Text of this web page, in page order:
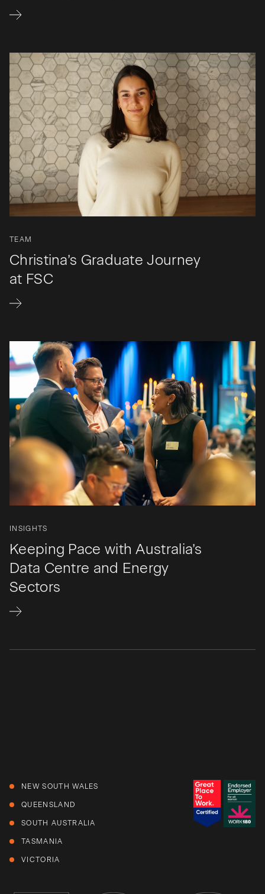
TEAM
Christina’s Graduate Journey
at FSC
INSIGHTS
Keeping Pace with Australia’s
Data Centre and Energy
Sectors
NEW SOUTH WALES
QUEENSLAND
SOUTH AUSTRALIA
TASMANIA
VICTORIA